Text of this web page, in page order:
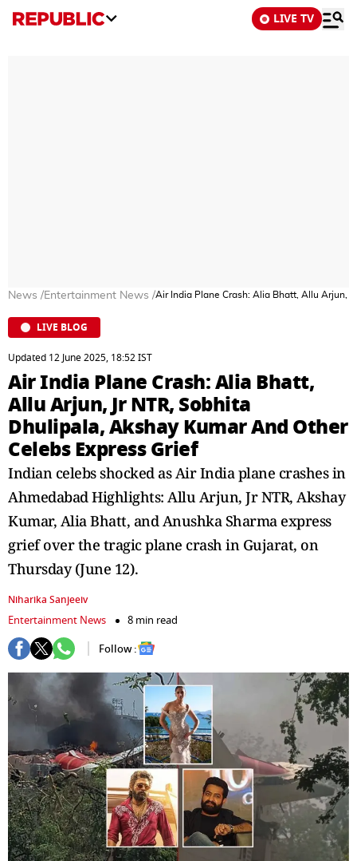
LIVE TV
News /Entertainment News /Air India Plane Crash: Alia Bhatt, Allu Arjun,
LIVE BLOG
Updated 12 June 2025, 18:52 IST
Air India Plane Crash: Alia Bhatt,
Allu Arjun, Jr NTR, Sobhita
Dhulipala, Akshay Kumar And Other
Celebs Express Grief
Indian celebs shocked as Air India plane crashes in
Ahmedabad Highlights: Allu Arjun, Jr NTR, Akshay
Kumar, Alia Bhatt, and Anushka Sharma express
grief over the tragic plane crash in Gujarat, on
Thursday (June 12).
Niharika Sanjeeiv
Entertainment News
8 min read
Follow :